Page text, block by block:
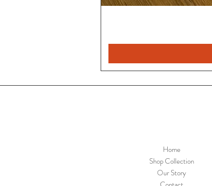
Home
Shop Collection
Our Story